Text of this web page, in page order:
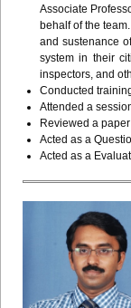
Associate
behalf of the
and sustenance
system in their
inspectors, and
Conducted
Attended a
Reviewed a
Acted as a
Acted as a